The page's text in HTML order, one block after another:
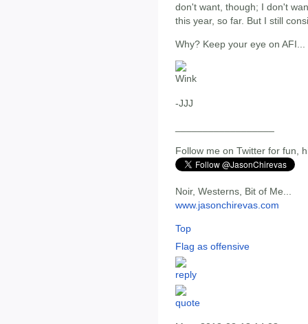
don't want, though; I don't
this year, so far. But I still
Why? Keep your eye on AFI...
-JJJ
Follow me on Twitter for fun,
Noir, Westerns, Bit of Me...
www.jasonchirevas.com
Top
Flag as offensive